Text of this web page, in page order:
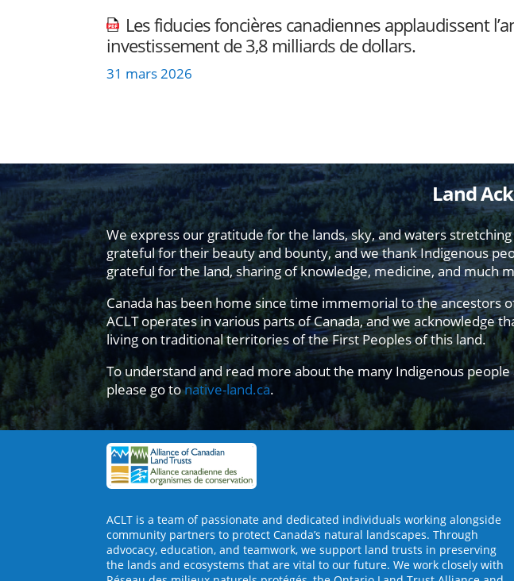
Les fiducies foncières canadiennes applaudissent
investissement de 3,8 milliards de dollars.
31 mars 2026
Land
We express our gratitude for the lands, sky, and waters
grateful for their beauty and bounty, and we thank Indigenous
grateful for the land, sharing of knowledge, medicine, and much
Canada has been home since time immemorial to the ancestors
ACLT operates in various parts of Canada, and we acknowledge
living on traditional territories of the First Peoples of this land.
To understand and read more about the many Indigenous
please go tonative-land.ca.
ACLT is a team of passionate and dedicated individuals working alongside
community partners to protect Canada’s natural landscapes. Through
advocacy, education, and teamwork, we support land trusts in preserving
the lands and ecosystems that are vital to our future. We work closely with